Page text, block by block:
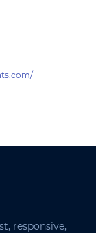
responsive,